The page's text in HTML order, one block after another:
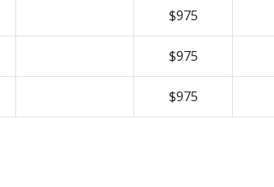
$975
$975
$975